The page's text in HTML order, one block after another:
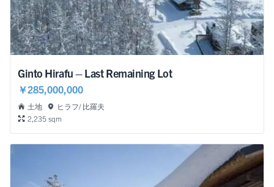
Ginto Hirafu – Last Remaining Lot
￥285,000,000
土地
ヒラフ/ 比羅夫
2,235 sqm